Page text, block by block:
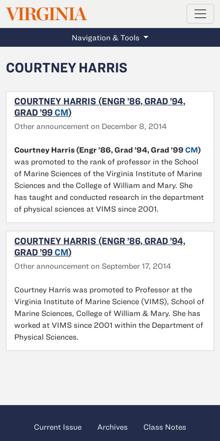
Skip to main content
VIRGINIAMAGAZINE
Navigation & Tools
COURTNEY HARRIS
COURTNEY HARRIS (ENGR ’86, GRAD ’94,
GRAD ’99 CM)
Other announcement on December 8, 2014
Courtney Harris (Engr ’86, Grad ’94, Grad ’99 CM)
was promoted to the rank of professor in the School
of Marine Sciences of the Virginia Institute of Marine
Sciences and the College of William and Mary. She
has taught and conducted research in the department
of physical sciences at VIMS since 2001.
COURTNEY HARRIS (ENGR ’86, GRAD ’94,
GRAD ’99 CM)
Other announcement on September 17, 2014
Courtney Harris was promoted to Professor at the
Virginia Institute of Marine Science (VIMS), School of
Marine Sciences, College of William & Mary. She has
worked at VIMS since 2001 within the Department of
Physical Sciences.
Current Issue Archives Class Notes